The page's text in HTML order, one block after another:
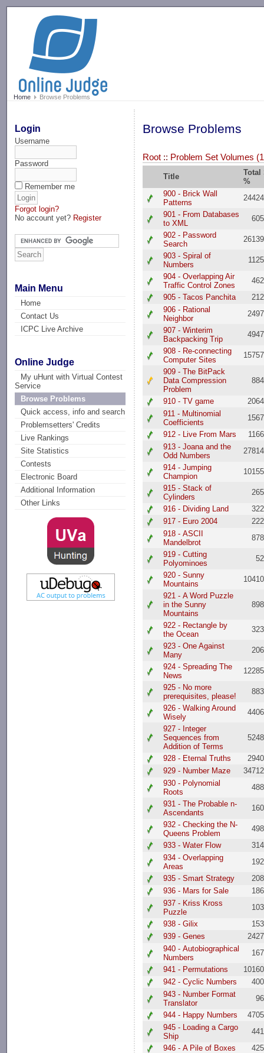
Home Browse Problems
Login
Username
Password
Remember me
Forgot login?
No account yet? Register
Main Menu
Home
Contact Us
ICPC Live Archive
Online Judge
My uHunt with Virtual Contest
Service
Browse Problems
Quick access, info and search
Problemsetters' Credits
Live Rankings
Site Statistics
Contests
Electronic Board
Additional Information
Other Links
Browse Problems
Root :: Problem Set Volumes
Title
%
900 - Brick Wall
Patterns
24424
901 - From Databases
to XML
605
902 - Password
Search
26139
903 - Spiral of
Numbers
1125
904 - Overlapping Air
Traffic Control Zones
462
905 - Tacos Panchita
212
906 - Rational
Neighbor
2497
907 - Winterim
Backpacking Trip
4947
908 - Re-connecting
Computer Sites
15757
909 - The BitPack
Data Compression
Problem
884
910 - TV game
2064
911 - Multinomial
Coefficients
1567
912 - Live From Mars
1166
913 - Joana and the
Odd Numbers
27814
914 - Jumping
Champion
10155
915 - Stack of
Cylinders
265
916 - Dividing Land
322
917 - Euro 2004
222
918 - ASCII
Mandelbrot
878
919 - Cutting
Polyominoes
52
920 - Sunny
Mountains
10410
921 - A Word Puzzle
in the Sunny
Mountains
898
922 - Rectangle by
the Ocean
323
923 - One Against
Many
206
924 - Spreading The
News
12285
925 - No more
prerequisites, please!
883
926 - Walking Around
Wisely
4406
927 - Integer
Sequences from
Addition of Terms
5248
928 - Eternal Truths
2940
929 - Number Maze
34712
930 - Polynomial
Roots
488
931 - The Probable n-
Ascendants
160
932 - Checking the N-
Queens Problem
498
933 - Water Flow
314
934 - Overlapping
Areas
192
935 - Smart Strategy
208
936 - Mars for Sale
186
937 - Kriss Kross
Puzzle
103
938 - Gilix
153
939 - Genes
2427
940 - Autobiographical
Numbers
167
941 - Permutations
10160
942 - Cyclic Numbers
400
943 - Number Format
Translator
96
944 - Happy Numbers
4705
945 - Loading a Cargo
Ship
441
946 - A Pile of Boxes
425